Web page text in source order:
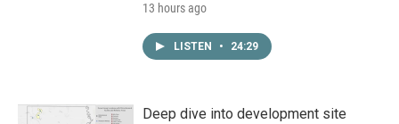
13 hours ago
LISTEN • 24:29
Deep dive into development site